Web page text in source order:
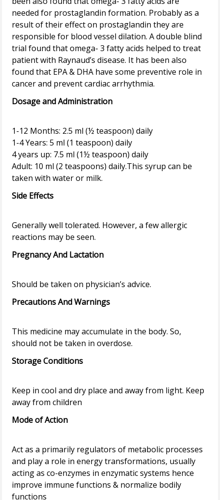
needed for prostaglandin formation. Probably as a
result of their effect on prostaglandin they are
responsible for blood vessel dilation. A double blind
trial found that omega- 3 fatty acids helped to treat
patient with Raynaud’s disease. It has been also
found that EPA & DHA have some preventive role in
Dosage and Administration
1-12 Months: 2.5 ml (½ teaspoon) daily
1-4 Years: 5 ml (1 teaspoon) daily
4 years up: 7.5 ml (1½ teaspoon) daily
Adult: 10 ml (2 teaspoons) daily.This syrup can be
Side Effects
Generally well tolerated. However, a few allergic
Pregnancy And Lactation
Precautions And Warnings
This medicine may accumulate in the body. So,
Storage Conditions
Keep in cool and dry place and away from light. Keep
Mode of Action
Act as a primarily regulators of metabolic processes
and play a role in energy transformations, usually
acting as co-enzymes in enzymatic systems hence
improve immune functions & normalize bodily